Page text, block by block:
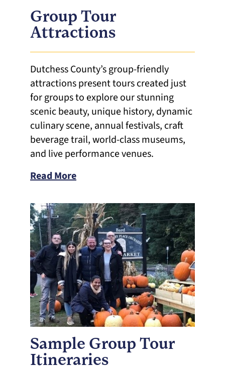
Group Tour
Attractions
Dutchess County’s group-friendly
attractions present tours created just
for groups to explore our stunning
scenic beauty, unique history, dynamic
culinary scene, annual festivals, craft
beverage trail, world-class museums,
and live performance venues.
Read More
Sample Group Tour
Itineraries